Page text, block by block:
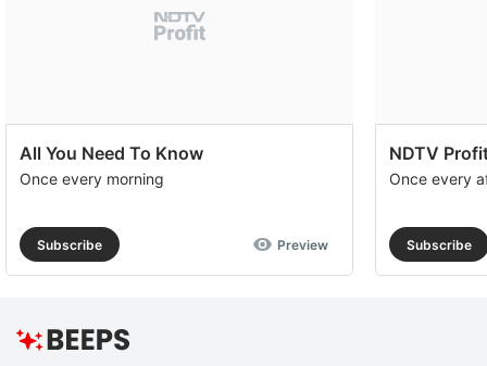
All You Need To Know
Once every morning
Subscribe Preview
NDTV
Once every
Subscribe